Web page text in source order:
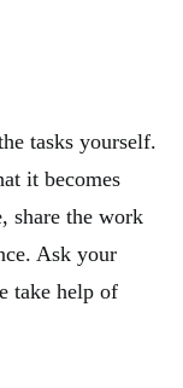
tasks yourself.
it becomes
share the work
Ask your
take help of